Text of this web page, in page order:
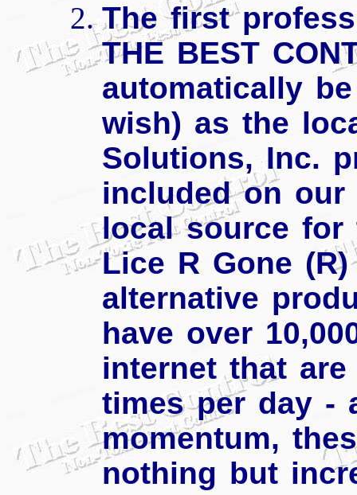
The first
THE BEST
automatically
wish) as the
Solutions, Inc.
included on
local source for
Lice R Gone
alternative
have over
internet that
times per day -
momentum,
nothing but